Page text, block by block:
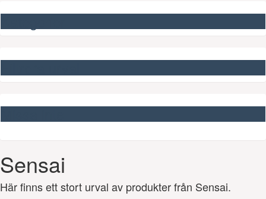
Sensai
Här finns ett stort urval av produkter från Sensai.